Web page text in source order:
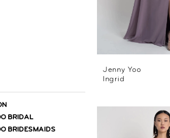
BRIDAL
BRIDESMAIDS
Jenny Yoo
Ingrid